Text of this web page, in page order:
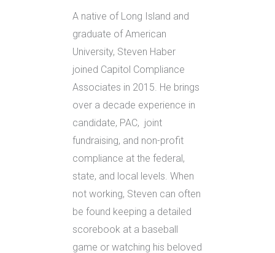
A native of Long Island and
graduate of American
University, Steven Haber
joined Capitol Compliance
Associates in 2015. He brings
over a decade experience in
candidate, PAC, joint
fundraising, and non-profit
compliance at the federal,
state, and local levels. When
not working, Steven can often
be found keeping a detailed
scorebook at a baseball
game or watching his beloved